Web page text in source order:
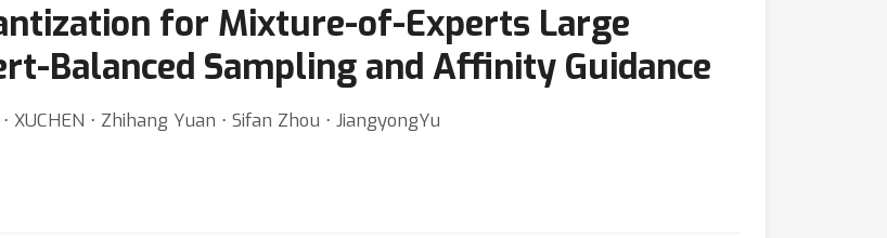
for Mixture-of-Experts Large
Balanced Sampling and Affinity Guidance
⋅ Zhihang Yuan ⋅ Sifan Zhou ⋅ JiangyongYu